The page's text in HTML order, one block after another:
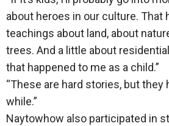
about heroes in our culture. That
teachings about land, about
trees. And a little about
that happened to me as a child.”
“These are hard stories, but they
while.”
Naytowhow also participated in